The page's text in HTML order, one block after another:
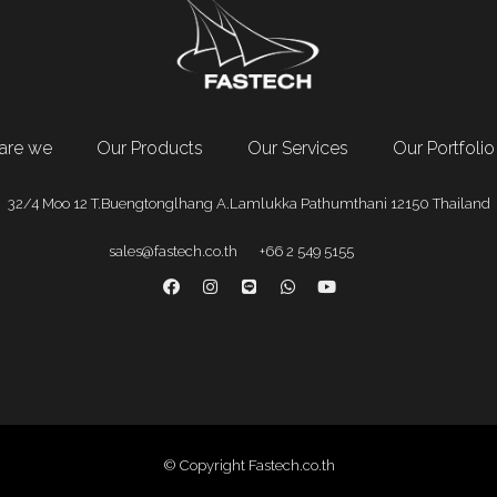
we Our Products Our Services Our Portfolio
32/4 Moo 12 T.Buengtonglhang A.Lamlukka Pathumthani 12150 Thailand
sales@fastech.co.th +66 2 549 5155
© Copyright Fastech.co.th